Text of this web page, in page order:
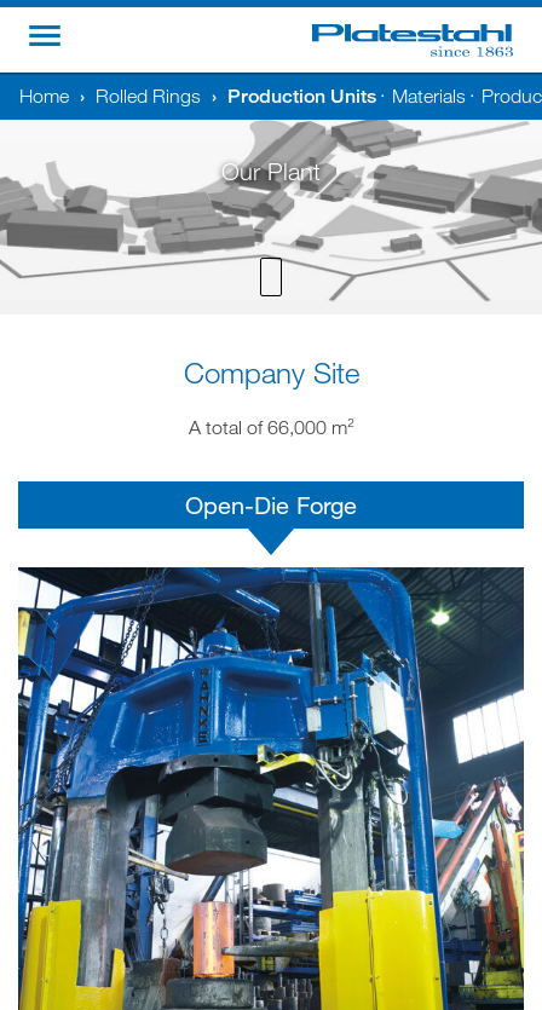
Home › Rolled Rings › Production Units • Materials •
Our Plant
Company Site
A total of 66,000 m²
Open-Die Forge